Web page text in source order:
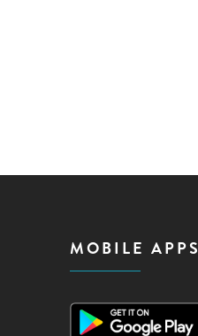
MOBILE APPS